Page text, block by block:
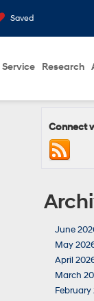
Saved
Service Research
Connect
June
May
April
March
February